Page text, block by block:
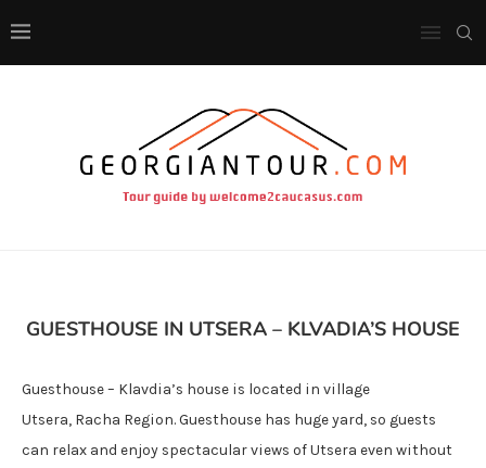
GUESTHOUSE IN UTSERA – KLVADIA’S HOUSE
Guesthouse – Klavdia’s house is located in village
Utsera, Racha Region. Guesthouse has huge yard, so guests
can relax and enjoy spectacular views of Utsera even without